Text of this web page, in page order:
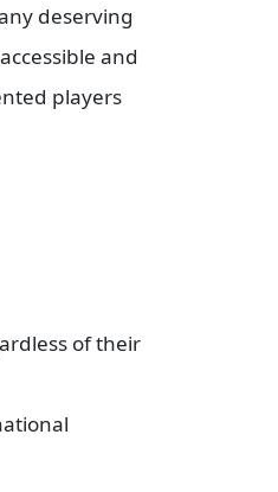
deserving
and
players
of their